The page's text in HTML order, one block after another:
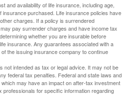
and availability of life insurance, including age,
insurance purchased. Life insurance policies have
charges. If a policy is surrendered
pay surrender charges and have income tax
whether you are insurable before
insurance. Any guarantees associated with a
the issuing insurance company to continue
not intended as tax or legal advice. It may not be
federal tax penalties. Federal and state laws and
may have an impact on after-tax investment
professionals for specific information regarding